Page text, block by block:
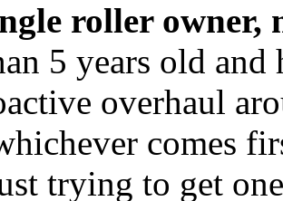
roller owner,
5 years old
overhaul
comes
trying to get